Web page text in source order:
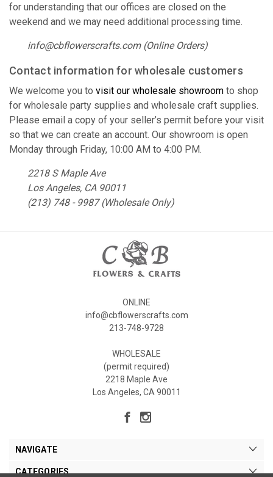
for understanding that our offices are closed on the
weekend and we may need additional processing time.
info@cbflowerscrafts.com (Online Orders)
Contact information for wholesale customers
We welcome you to visit our wholesale showroom to shop
for wholesale party supplies and wholesale craft supplies.
Please email a copy of your seller’s permit before your visit
so that we can create an account. Our showroom is open
Monday through Friday, 10:00 AM to 4:00 PM.
2218 S Maple Ave
Los Angeles, CA 90011
(213) 748 - 9987 (Wholesale Only)
ONLINE
info@cbflowerscrafts.com
213-748-9728
WHOLESALE
(permit required)
2218 Maple Ave
Los Angeles, CA 90011
NAVIGATE
CATEGORIES